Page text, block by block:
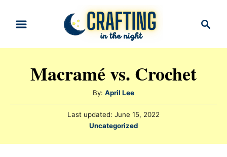
i
n
c
Macramé vs. Crochet
By: A
u
t
h
April Lee
P
t
Last updated: June 15, 2022
C
Uncategorized